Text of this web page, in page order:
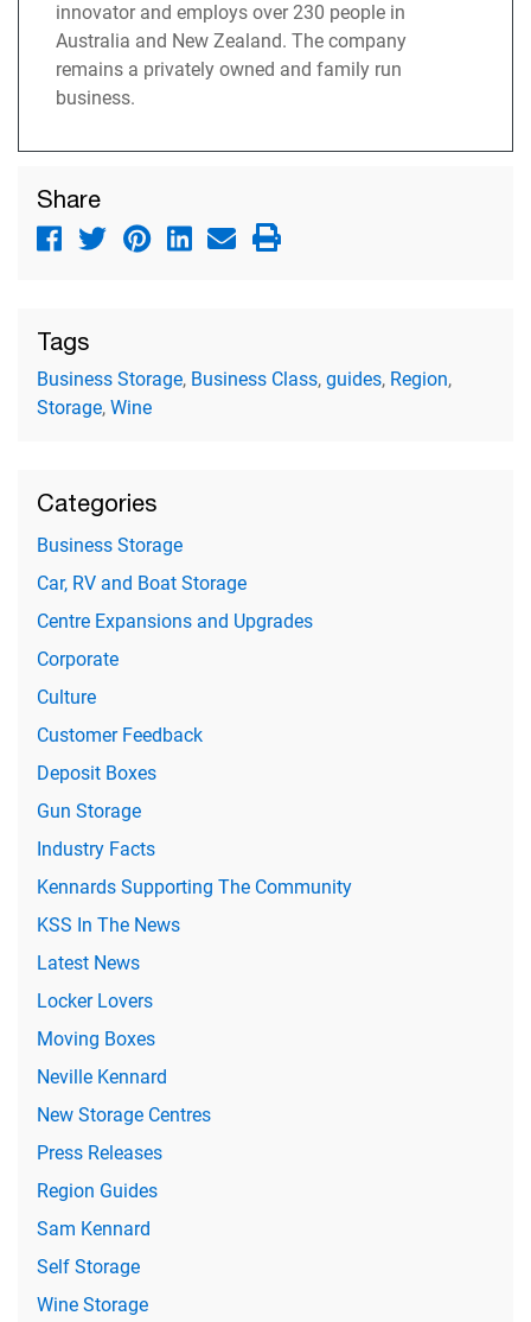
innovator and employs over 230 people in
Australia and New Zealand. The company
remains a privately owned and family run
business.
Share
Tags
Business Storage, Business Class,guides, Region,
Storage,Wine
Categories
Business Storage
Car, RV and Boat Storage
Centre Expansions and Upgrades
Corporate
Culture
Customer Feedback
Deposit Boxes
Gun Storage
Industry Facts
Kennards Supporting The Community
KSS In The News
Latest News
Locker Lovers
Moving Boxes
Neville Kennard
New Storage Centres
Press Releases
Region Guides
Sam Kennard
Self Storage
Wine Storage